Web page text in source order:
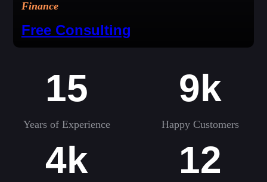
Finance
Free Consulting
15
Years of Experience
4k
9k
Happy Customers
12